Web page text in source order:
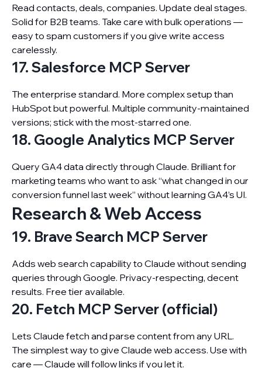
Read contacts, deals, companies. Update deal stages.
Solid for B2B teams. Take care with bulk operations —
easy to spam customers if you give write access
carelessly.
17. Salesforce MCP Server
The enterprise standard. More complex setup than
HubSpot but powerful. Multiple community-maintained
versions; stick with the most-starred one.
18. Google Analytics MCP Server
Query GA4 data directly through Claude. Brilliant for
marketing teams who want to ask “what changed in our
conversion funnel last week” without learning GA4’s UI.
Research & Web Access
19. Brave Search MCP Server
Adds web search capability to Claude without sending
queries through Google. Privacy-respecting, decent
results. Free tier available.
20. Fetch MCP Server (official)
Lets Claude fetch and parse content from any URL.
The simplest way to give Claude web access. Use with
care — Claude will follow links if you let it.